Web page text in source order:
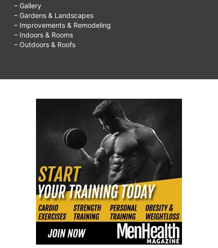
– Gallery
– Gardens & Landscapes
– Improvements & Remodeling
– Indoors & Rooms
– Outdoors & Roofs